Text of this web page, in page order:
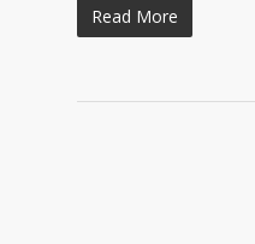
Read More